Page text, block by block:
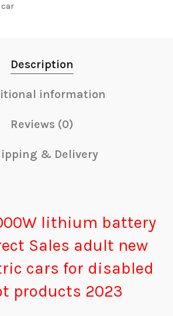
car
Description
information
Reviews (0)
& Delivery
lithium battery
Sales adult new
cars for disabled
products 2023